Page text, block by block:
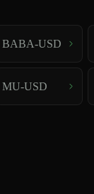
BABA-USD
MU-USD